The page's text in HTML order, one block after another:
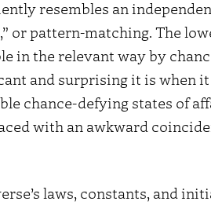
resembles an
or pattern-matching. The
in the relevant way by
and surprising it is when
chance-defying states of
with an awkward
laws, constants, and